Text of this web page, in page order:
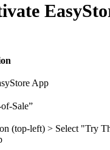
App
Sale”
(top-left) > Select "Try